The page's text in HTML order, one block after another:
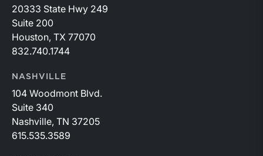
20333 State Hwy 249
Suite 200
Houston, TX 77070
832.740.1744
NASHVILLE
104 Woodmont Blvd.
Suite 340
Nashville, TN 37205
615.535.3589